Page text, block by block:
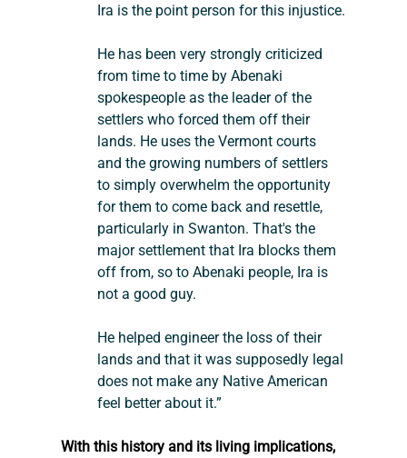
Ira is the point person for this injustice.
He has been very strongly criticized
from time to time by Abenaki
spokespeople as the leader of the
settlers who forced them off their
lands. He uses the Vermont courts
and the growing numbers of settlers
to simply overwhelm the opportunity
for them to come back and resettle,
particularly in Swanton. That's the
major settlement that Ira blocks them
off from, so to Abenaki people, Ira is
not a good guy.
He helped engineer the loss of their
lands and that it was supposedly legal
does not make any Native American
feel better about it.”
With this history and its living implications,